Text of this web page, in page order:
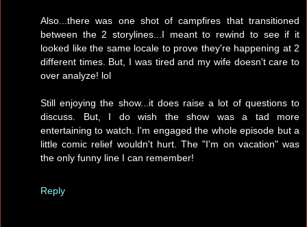
Also...there was one shot of campfires that transitioned
between the 2 storylines...I meant to rewind to see if it
looked like the same locale to prove they're happening at 2
different times. But, I was tired and my wife doesn't care to
over analyze! lol
Still enjoying the show...it does raise a lot of questions to
discuss. But, I do wish the show was a tad more
entertaining to watch. I'm engaged the whole episode but a
little comic relief wouldn't hurt. The "I'm on vacation" was
the only funny line I can remember!
Reply